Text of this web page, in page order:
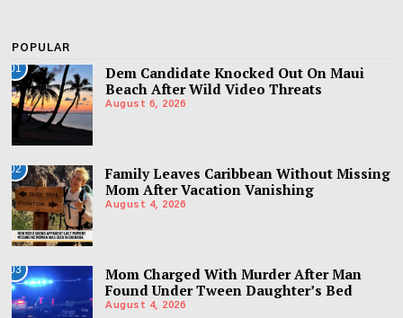
POPULAR
01
Dem Candidate Knocked Out On Maui
Beach After Wild Video Threats
August 6, 2026
02
Family Leaves Caribbean Without Missing
Mom After Vacation Vanishing
August 4, 2026
03
Mom Charged With Murder After Man
Found Under Tween Daughter’s Bed
August 4, 2026